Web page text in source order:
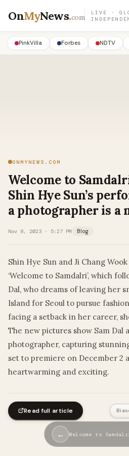
OnMyNews.com
LIVE ·
PinkVilla Forbes NDTV
ONMYNEWS.COM
Welcome to
Shin Hye Sun’s
a photographer is a
Nov 8, 2023 · 5:27 PM Blog
Shin Hye Sun and Ji Chang
‘Welcome to Samdalri’, which
Dal, who dreams of leaving her
Island for Seoul to pursue
facing a setback in her career,
The new pictures show Sam Dal
photographer, capturing
set to premiere on December 2
heartwarming and exciting.
Read full article
← Welcome to